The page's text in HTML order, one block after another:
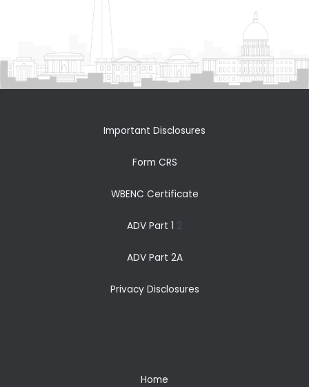
Important Disclosures
Form CRS
WBENC Certificate
ADV Part 1 2
ADV Part 2A
Privacy Disclosures
Home